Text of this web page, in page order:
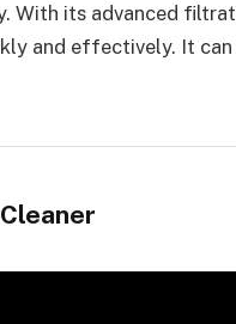
With its advanced
and effectively. It